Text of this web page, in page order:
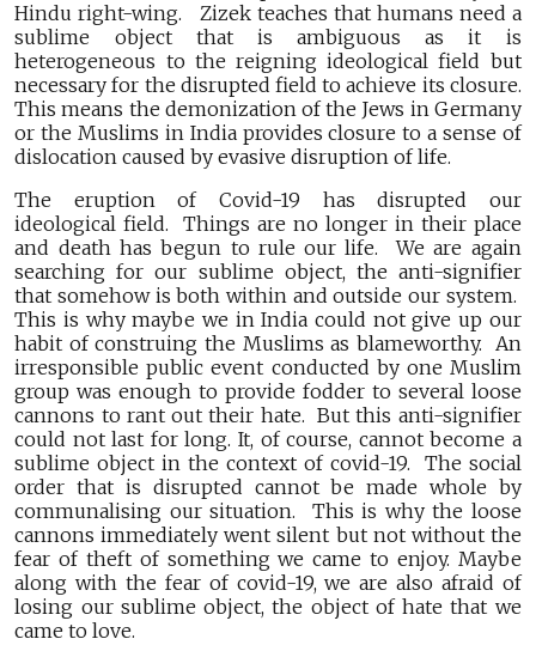
Hindu right-wing. Zizek teaches that humans need a
sublime object that is ambiguous as it is
heterogeneous to the reigning ideological field but
necessary for the disrupted field to achieve its closure.
This means the demonization of the Jews in Germany
or the Muslims in India provides closure to a sense of
dislocation caused by evasive disruption of life.
The eruption of Covid-19 has disrupted our
ideological field. Things are no longer in their place
and death has begun to rule our life. We are again
searching for our sublime object, the anti-signifier
that somehow is both within and outside our system.
This is why maybe we in India could not give up our
habit of construing the Muslims as blameworthy. An
irresponsible public event conducted by one Muslim
group was enough to provide fodder to several loose
cannons to rant out their hate. But this anti-signifier
could not last for long. It, of course, cannot become a
sublime object in the context of covid-19. The social
order that is disrupted cannot be made whole by
communalising our situation. This is why the loose
cannons immediately went silent but not without the
fear of theft of something we came to enjoy. Maybe
along with the fear of covid-19, we are also afraid of
losing our sublime object, the object of hate that we
came to love.